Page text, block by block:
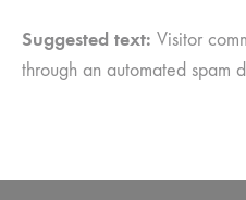
Suggested text: Visitor
through an automated spam